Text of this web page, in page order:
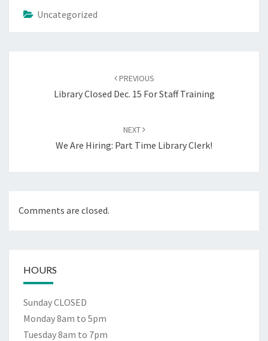
Uncategorized
PREVIOUS
Library Closed Dec. 15 For Staff Training
NEXT
We Are Hiring: Part Time Library Clerk!
Comments are closed.
HOURS
Sunday CLOSED
Monday 8am to 5pm
Tuesday 8am to 7pm